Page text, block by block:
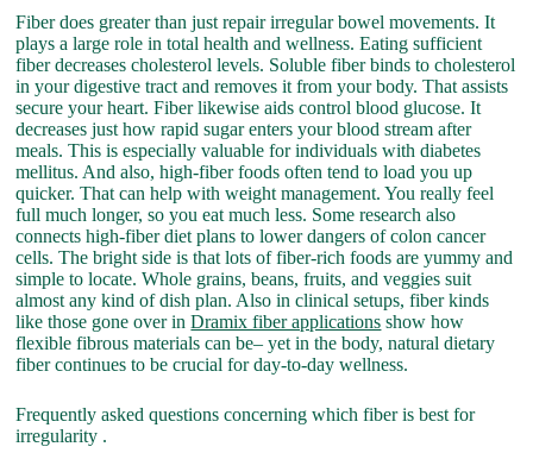
Fiber does greater than just repair irregular bowel movements. It
plays a large role in total health and wellness. Eating sufficient
fiber decreases cholesterol levels. Soluble fiber binds to cholesterol
in your digestive tract and removes it from your body. That assists
secure your heart. Fiber likewise aids control blood glucose. It
decreases just how rapid sugar enters your blood stream after
meals. This is especially valuable for individuals with diabetes
mellitus. And also, high-fiber foods often tend to load you up
quicker. That can help with weight management. You really feel
full much longer, so you eat much less. Some research also
connects high-fiber diet plans to lower dangers of colon cancer
cells. The bright side is that lots of fiber-rich foods are yummy and
simple to locate. Whole grains, beans, fruits, and veggies suit
almost any kind of dish plan. Also in clinical setups, fiber kinds
like those gone over inDramix fiber applications show how
flexible fibrous materials can be– yet in the body, natural dietary
fiber continues to be crucial for day-to-day wellness.
Frequently asked questions concerning which fiber is best for
irregularity .